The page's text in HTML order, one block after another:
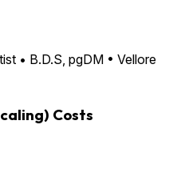
• B.D.S, pgDM • Vellore
Costs